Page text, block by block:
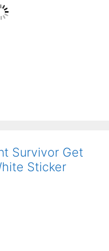
Survivor Get
Sticker